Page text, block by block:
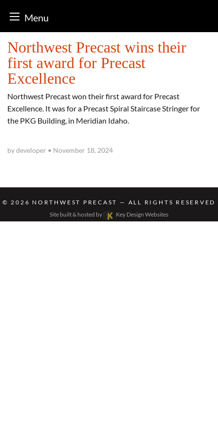
Menu
content
Northwest Precast wins their
first award for Precast
Excellence
Northwest Precast won their first award for Precast
Excellence. It was for a Precast Spiral Staircase Stringer for
the PKG Building, in Meridian Idaho.
by developer • November 18, 2024
© 2026 NORTHWEST PRECAST — ALL RIGHTS RESERVED
Site built & hosted by
Key Design Websites